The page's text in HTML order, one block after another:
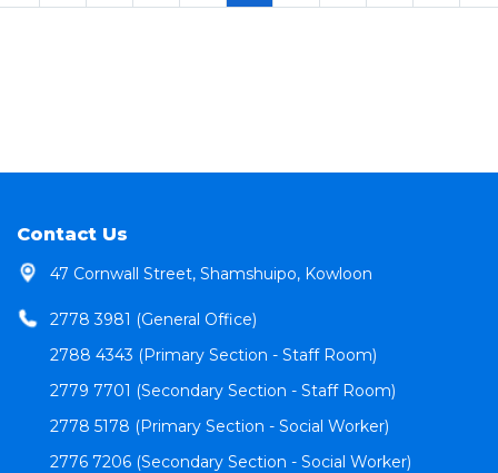
Contact Us
47 Cornwall Street, Shamshuipo, Kowloon
2778 3981 (General Office)
2788 4343 (Primary Section - Staff Room)
2779 7701 (Secondary Section - Staff Room)
2778 5178 (Primary Section - Social Worker)
2776 7206 (Secondary Section - Social Worker)